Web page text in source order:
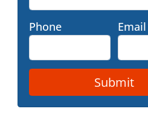
Phone Email